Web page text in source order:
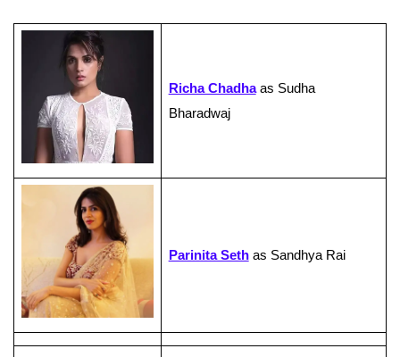
Richa Chadhaas Sudha
Bharadwaj
Parinita Sethas Sandhya Rai